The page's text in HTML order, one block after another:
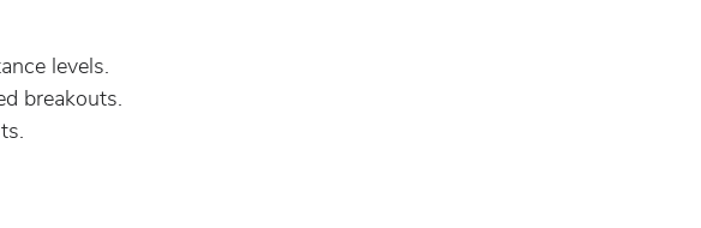
levels.
breakouts.